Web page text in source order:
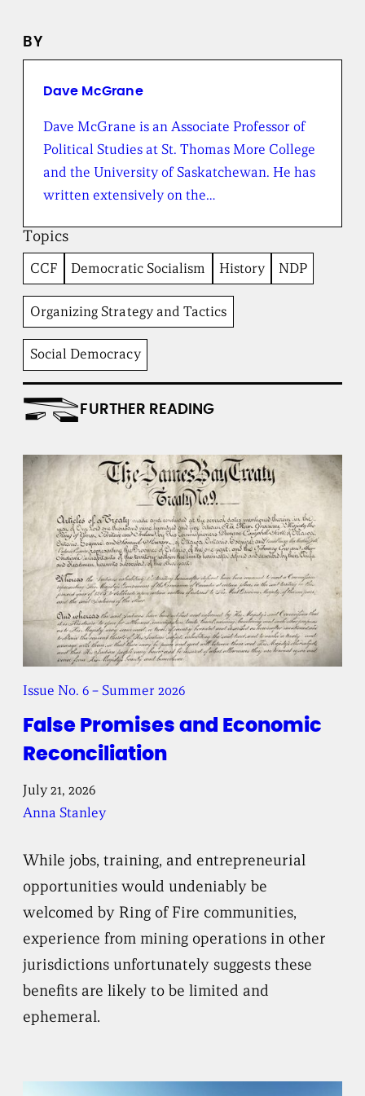
s
r
m
t
h
e
B
r
a
n
t
I
n
s
t
i
t
u
BY
Dave McGrane
Dave McGrane is an Associate Professor of
Political Studies at St. Thomas More College
and the University of Saskatchewan. He has
written extensively on the…
Topics
CCF Democratic Socialism History NDP
Organizing Strategy and Tactics
Social Democracy
FURTHER READING
False Promises and Economic
Reconciliation
Issue No. 6 – Summer 2026
July 21, 2026
Anna Stanley
While jobs, training, and entrepreneurial
opportunities would undeniably be
welcomed by Ring of Fire communities,
experience from mining operations in other
jurisdictions unfortunately suggests these
benefits are likely to be limited and
ephemeral.